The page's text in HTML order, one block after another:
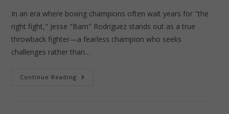
In an era where boxing champions often wait years for "the
right fight," Jesse "Bam" Rodriguez stands out as a true
throwback fighter—a fearless champion who seeks
challenges rather than…
Continue ReadingJesse